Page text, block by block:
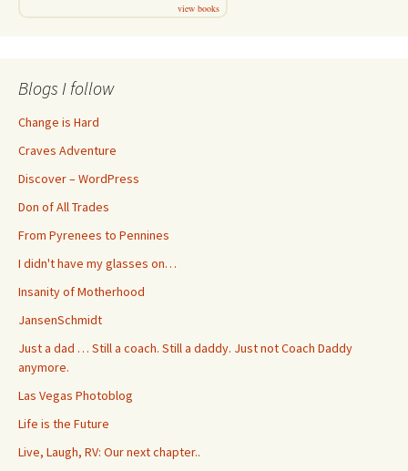
view books
Blogs I follow
Change is Hard
Craves Adventure
Discover – WordPress
Don of All Trades
From Pyrenees to Pennines
I didn't have my glasses on…
Insanity of Motherhood
JansenSchmidt
Just a dad … Still a coach. Still a daddy. Just not Coach Daddy
anymore.
Las Vegas Photoblog
Life is the Future
Live, Laugh, RV: Our next chapter..